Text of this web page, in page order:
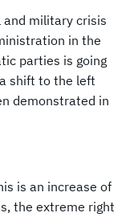
and military crisis
in the
parties is going
shift to the left
demonstrated in
is an increase of
the extreme right